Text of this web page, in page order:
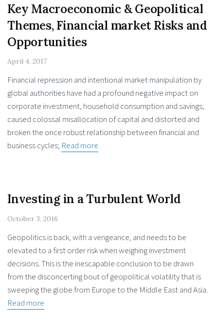
Key Macroeconomic & Geopolitical
Themes, Financial market Risks and
Opportunities
April 4, 2017
Financial repression and intentional market manipulation by
global authorities have had a profound negative impact on
corporate investment, household consumption and savings,
caused colossal misallocation of capital and distorted and
broken the once robust relationship between financial and
business cycles; Read more
Investing in a Turbulent World
October 3, 2016
Geopolitics is back, with a vengeance, and needs to be
elevated to a first order risk when weighing investment
decisions. This is the inescapable conclusion to be drawn
from the disconcerting bout of geopolitical volatility that is
sweeping the globe from Europe to the Middle East and Asia.
Read more